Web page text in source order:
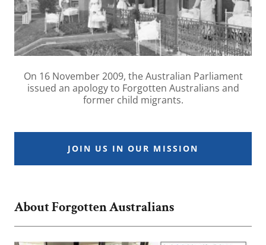
On 16 November 2009, the Australian Parliament
issued an apology to Forgotten Australians and
former child migrants.
JOIN US IN OUR MISSION
About Forgotten Australians